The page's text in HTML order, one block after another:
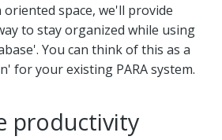
space, we'll provide
to stay organized while using
You can think of this as a
for your existing PARA system.
productivity